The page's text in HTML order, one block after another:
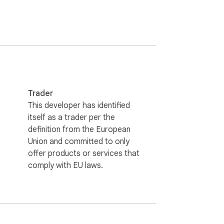
have the SPiiN services manage this
Trader
This developer has identified
itself as a trader per the
definition from the European
Union and committed to only
offer products or services that
comply with EU laws.